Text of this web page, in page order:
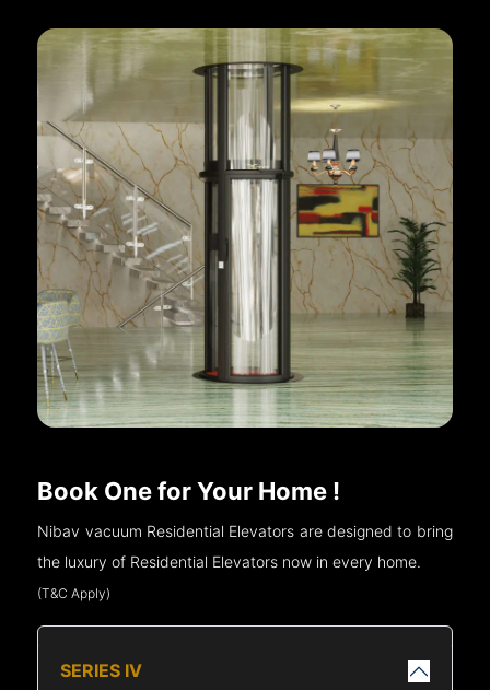
Book One for Your Home !
Nibav vacuum Residential Elevators are designed to bring
the luxury of Residential Elevators now in every home.
(T&C Apply)
SERIES IV